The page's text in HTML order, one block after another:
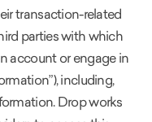
transaction-related
parties with which
account or engage in
including,
Drop works